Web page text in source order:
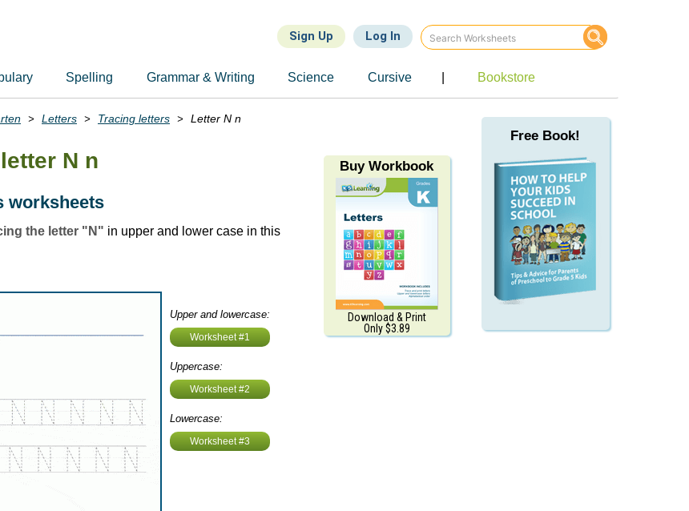
Sign Up Log In
Spelling Grammar & Writing Science Cursive Bookstore
Letters Tracing letters Letter N n
Buy Workbook
Download & Print
Only $3.89
N n
worksheets
the letter "N" in upper and lower case in this
Upper and lowercase:
Worksheet #1
Uppercase:
Worksheet #2
Lowercase:
Worksheet #3
Free Book!